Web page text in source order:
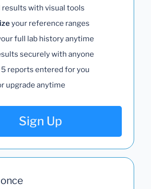
results with visual tools
your reference ranges
full lab history anytime
securely with anyone
5 reports entered for you
upgrade anytime
Sign Up